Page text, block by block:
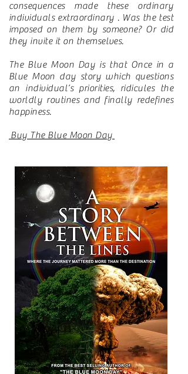
consequences made these ordinary
individuals extraordinary . Was the test
imposed on them by someone? Or did
they invite it on themselves.
The Blue Moon Day is that Once in a
Blue Moon day story which questions
an individual’s priorities, ridicules the
worldly routines and finally redefines
happiness.
Buy The Blue Moon Day